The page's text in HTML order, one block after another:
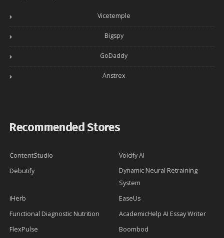
Vicetemple
Bigspy
GoDaddy
Anstrex
Recommended Stores
ContentStudio
Voicify AI
Debutify
Dynamic Neural Retraining
System
iHerb
EaseUs
Functional Diagnostic Nutrition
AcademicHelp AI Essay Writer
FlexPulse
Boombod